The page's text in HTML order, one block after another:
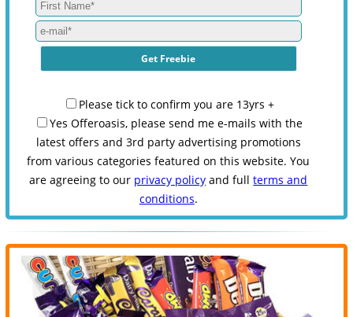
Please tick to confirm you are 13yrs +
Yes Offeroasis, please send me e-mails with the
latest offers and 3rd party advertising promotions
from various categories featured on this website. You
are agreeing to our privacy policy and fullterms and
conditions.